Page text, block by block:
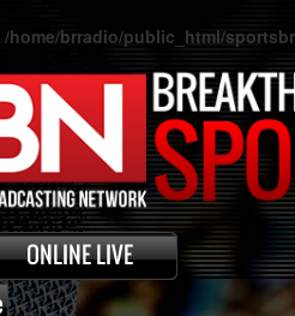
/home/brradio/public_html/